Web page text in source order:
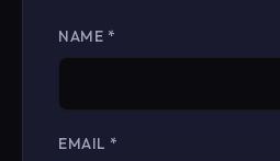
NAME *
EMAIL *